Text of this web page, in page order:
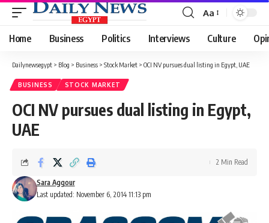
Font
Resizer
Aa
Home Business Politics Interviews Culture
Dailynewsegypt > Blog > Business > Stock Market > OCI NV pursues dual listing in Egypt, UAE
BUSINESS STOCK MARKET
OCI NV pursues dual listing in Egypt,
UAE
Last updated: November 6, 2014 11:13 pm
Sara Aggour
2 Min Read